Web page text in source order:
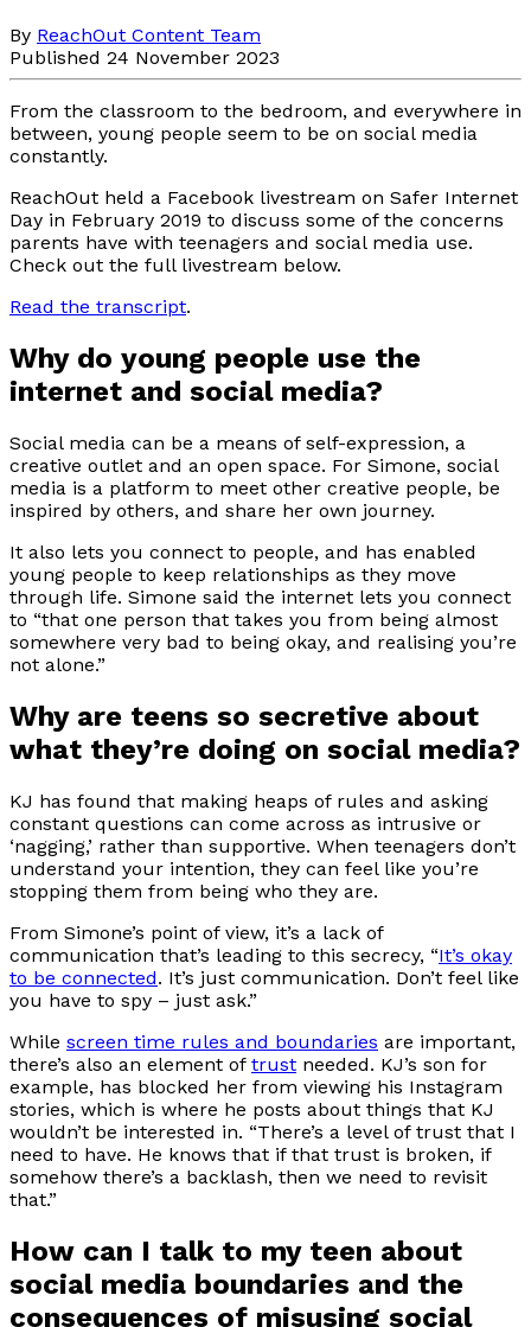
By ReachOut Content Team
Published 24 November 2023
From the classroom to the bedroom, and everywhere in
between, young people seem to be on social media
constantly.
ReachOut held a Facebook livestream on Safer Internet
Day in February 2019 to discuss some of the concerns
parents have with teenagers and social media use.
Check out the full livestream below.
Read the transcript.
Why do young people use the
internet and social media?
Social media can be a means of self-expression, a
creative outlet and an open space. For Simone, social
media is a platform to meet other creative people, be
inspired by others, and share her own journey.
It also lets you connect to people, and has enabled
young people to keep relationships as they move
through life. Simone said the internet lets you connect
to “that one person that takes you from being almost
somewhere very bad to being okay, and realising you’re
not alone.”
Why are teens so secretive about
what they’re doing on social media?
KJ has found that making heaps of rules and asking
constant questions can come across as intrusive or
‘nagging,’ rather than supportive. When teenagers don’t
understand your intention, they can feel like you’re
stopping them from being who they are.
From Simone’s point of view, it’s a lack of
communication that’s leading to this secrecy, “It’s okay
to be connected. It’s just communication. Don’t feel like
you have to spy – just ask.”
While screen time rules and boundaries are important,
there’s also an element of trust needed. KJ’s son for
example, has blocked her from viewing his Instagram
stories, which is where he posts about things that KJ
wouldn’t be interested in. “There’s a level of trust that I
need to have. He knows that if that trust is broken, if
somehow there’s a backlash, then we need to revisit
that.”
How can I talk to my teen about
social media boundaries and the
consequences of misusing social